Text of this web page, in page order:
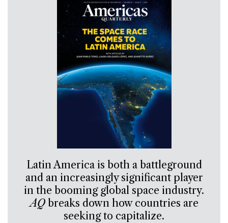
Latin America is both a battleground
and an increasingly significant player
in the booming global space industry.
AQbreaks down how countries are
seeking to capitalize.